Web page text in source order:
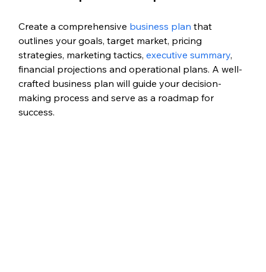
Create a comprehensive business plan that
outlines your goals, target market, pricing
strategies, marketing tactics, executive summary,
financial projections and operational plans. A well-
crafted business plan will guide your decision-
making process and serve as a roadmap for
success.